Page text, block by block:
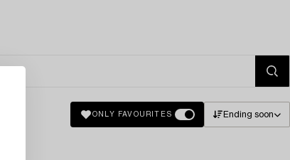
ONLY FAVOURITES Ending soon